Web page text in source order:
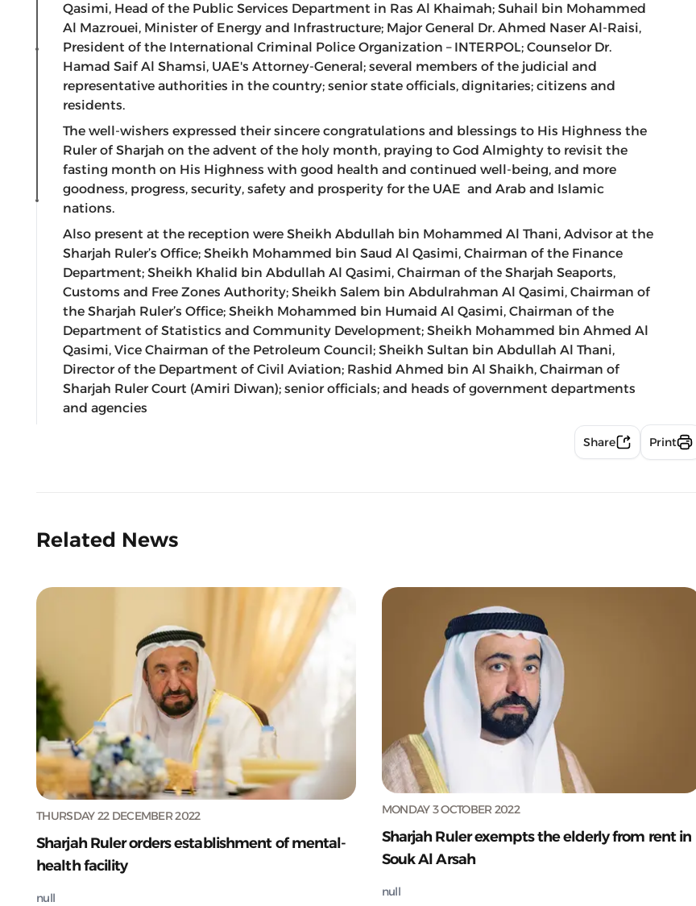
Qasimi, Head of the Public Services Department in Ras Al Khaimah; Suhail bin Mohammed
Al Mazrouei, Minister of Energy and Infrastructure; Major General Dr. Ahmed Naser Al-Raisi,
President of the International Criminal Police Organization – INTERPOL; Counselor Dr.
Hamad Saif Al Shamsi, UAE's Attorney-General; several members of the judicial and
representative authorities in the country; senior state officials, dignitaries; citizens and
residents.
The well-wishers expressed their sincere congratulations and blessings to His Highness the
Ruler of Sharjah on the advent of the holy month, praying to God Almighty to revisit the
fasting month on His Highness with good health and continued well-being, and more
goodness, progress, security, safety and prosperity for the UAE and Arab and Islamic
nations.
Also present at the reception were Sheikh Abdullah bin Mohammed Al Thani, Advisor at the
Sharjah Ruler’s Office; Sheikh Mohammed bin Saud Al Qasimi, Chairman of the Finance
Department; Sheikh Khalid bin Abdullah Al Qasimi, Chairman of the Sharjah Seaports,
Customs and Free Zones Authority; Sheikh Salem bin Abdulrahman Al Qasimi, Chairman of
the Sharjah Ruler’s Office; Sheikh Mohammed bin Humaid Al Qasimi, Chairman of the
Department of Statistics and Community Development; Sheikh Mohammed bin Ahmed Al
Qasimi, Vice Chairman of the Petroleum Council; Sheikh Sultan bin Abdullah Al Thani,
Director of the Department of Civil Aviation; Rashid Ahmed bin Al Shaikh, Chairman of
Sharjah Ruler Court (Amiri Diwan); senior officials; and heads of government departments
and agencies
Share Print
Related News
THURSDAY 22 DECEMBER 2022
Sharjah Ruler orders establishment of mental-
health facility
null
MONDAY 3 OCTOBER 2022
Sharjah Ruler exempts the elderly from rent in
Souk Al Arsah
null